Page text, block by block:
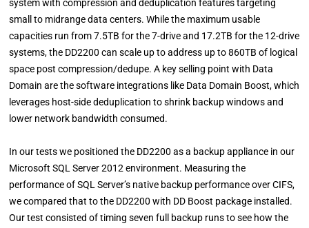
system with compression and deduplication features targeting
small to midrange data centers. While the maximum usable
capacities run from 7.5TB for the 7-drive and 17.2TB for the 12-drive
systems, the DD2200 can scale up to address up to 860TB of logical
space post compression/dedupe. A key selling point with Data
Domain are the software integrations like Data Domain Boost, which
leverages host-side deduplication to shrink backup windows and
lower network bandwidth consumed.
In our tests we positioned the DD2200 as a backup appliance in our
Microsoft SQL Server 2012 environment. Measuring the
performance of SQL Server’s native backup performance over CIFS,
we compared that to the DD2200 with DD Boost package installed.
Our test consisted of timing seven full backup runs to see how the